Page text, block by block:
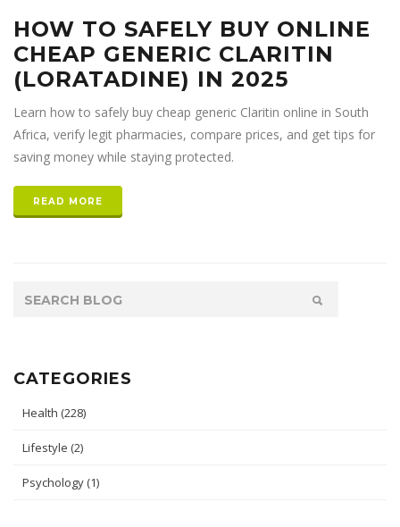
HOW TO SAFELY BUY ONLINE
CHEAP GENERIC CLARITIN
(LORATADINE) IN 2025
Learn how to safely buy cheap generic Claritin online in South
Africa, verify legit pharmacies, compare prices, and get tips for
saving money while staying protected.
READ MORE
CATEGORIES
Health (228)
Lifestyle (2)
Psychology (1)